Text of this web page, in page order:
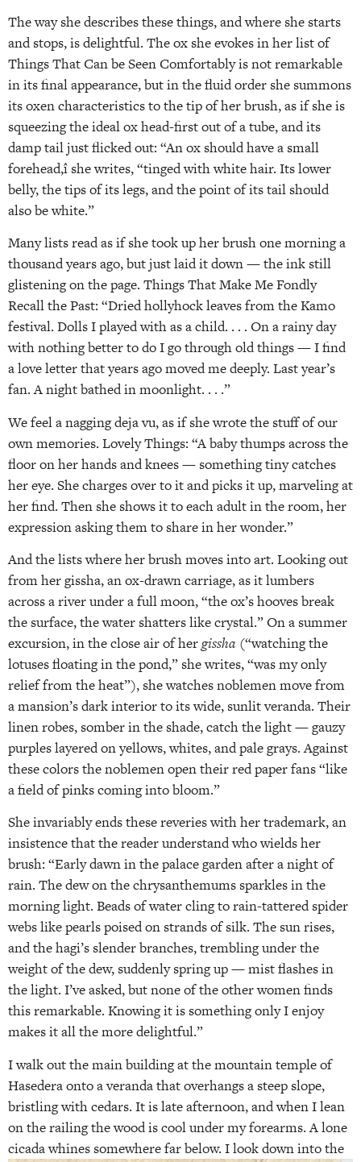
The way she describes these things, and where she starts
and stops, is delightful. The ox she evokes in her list of
Things That Can be Seen Comfortably is not remarkable
in its final appearance, but in the fluid order she summons
its oxen characteristics to the tip of her brush, as if she is
squeezing the ideal ox head-first out of a tube, and its
damp tail just flicked out: “An ox should have a small
forehead,î she writes, “tinged with white hair. Its lower
belly, the tips of its legs, and the point of its tail should
also be white.”
Many lists read as if she took up her brush one morning a
thousand years ago, but just laid it down — the ink still
glistening on the page. Things That Make Me Fondly
Recall the Past: “Dried hollyhock leaves from the Kamo
festival. Dolls I played with as a child. . . . On a rainy day
with nothing better to do I go through old things — I find
a love letter that years ago moved me deeply. Last year’s
fan. A night bathed in moonlight. . . .”
We feel a nagging deja vu, as if she wrote the stuff of our
own memories. Lovely Things: “A baby thumps across the
floor on her hands and knees — something tiny catches
her eye. She charges over to it and picks it up, marveling at
her find. Then she shows it to each adult in the room, her
expression asking them to share in her wonder.”
And the lists where her brush moves into art. Looking out
from her gissha, an ox-drawn carriage, as it lumbers
across a river under a full moon, “the ox’s hooves break
the surface, the water shatters like crystal.” On a summer
excursion, in the close air of hergissha (“watching the
lotuses floating in the pond,” she writes, “was my only
relief from the heat”), she watches noblemen move from
a mansion’s dark interior to its wide, sunlit veranda. Their
linen robes, somber in the shade, catch the light — gauzy
purples layered on yellows, whites, and pale grays. Against
these colors the noblemen open their red paper fans “like
a field of pinks coming into bloom.”
She invariably ends these reveries with her trademark, an
insistence that the reader understand who wields her
brush: “Early dawn in the palace garden after a night of
rain. The dew on the chrysanthemums sparkles in the
morning light. Beads of water cling to rain-tattered spider
webs like pearls poised on strands of silk. The sun rises,
and the hagi’s slender branches, trembling under the
weight of the dew, suddenly spring up — mist flashes in
the light. I’ve asked, but none of the other women finds
this remarkable. Knowing it is something only I enjoy
makes it all the more delightful.”
I walk out the main building at the mountain temple of
Hasedera onto a veranda that overhangs a steep slope,
bristling with cedars. It is late afternoon, and when I lean
on the railing the wood is cool under my forearms. A lone
cicada whines somewhere far below. I look down into the